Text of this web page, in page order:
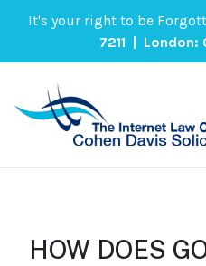
It's your right to be
7211 | London:
HOW DOES